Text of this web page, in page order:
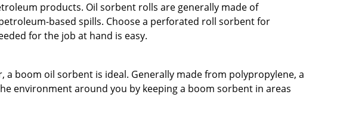
products. Oil sorbent rolls are generally made of
based spills. Choose a perforated roll sorbent for
for the job at hand is easy.
boom oil sorbent is ideal. Generally made from polypropylene, a
environment around you by keeping a boom sorbent in areas